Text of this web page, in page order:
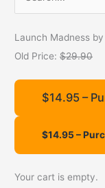
h
o
:
Launch Madness
Old Price:$29.90
$14.95 –
Your cart is empty.